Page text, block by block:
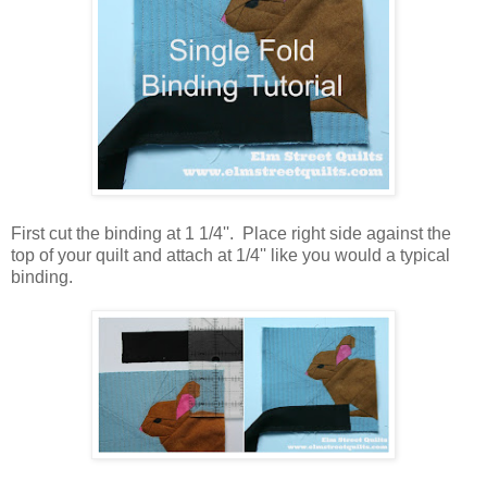
First cut the binding at 1 1/4''. Place right side against the
top of your quilt and attach at 1/4'' like you would a typical
binding.